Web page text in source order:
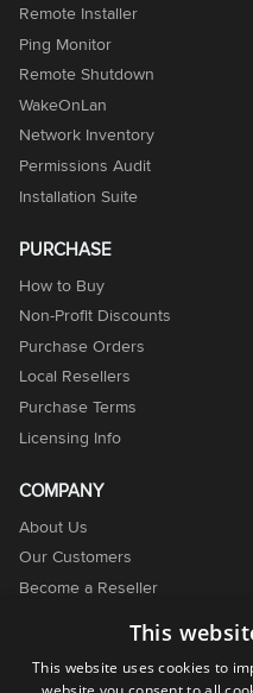
Remote Installer
Ping Monitor
Remote Shutdown
WakeOnLan
Network Inventory
Permissions Audit
Installation Suite
PURCHASE
How to Buy
Non-Profit Discounts
Purchase Orders
Local Resellers
Purchase Terms
Licensing Info
COMPANY
About Us
Our Customers
Become a Reseller
This
This website uses cookies to